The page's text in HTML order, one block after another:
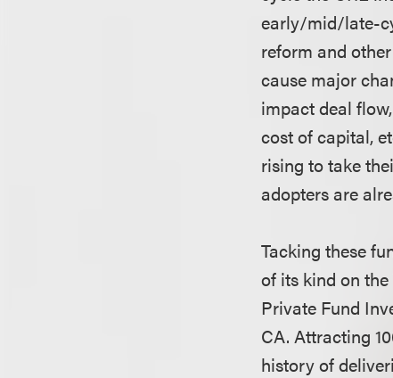
early/mid/late-
reform and
cause major
impact deal
cost of capital,
rising to take
adopters are
Tacking these
of its kind on
Private Fund
CA. Attracting
history of